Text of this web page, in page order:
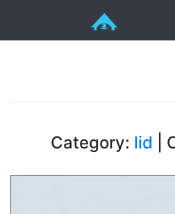
Category: lid |